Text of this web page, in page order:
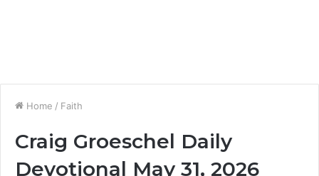
Home / Faith
Craig Groeschel Daily
Devotional May 31, 2026